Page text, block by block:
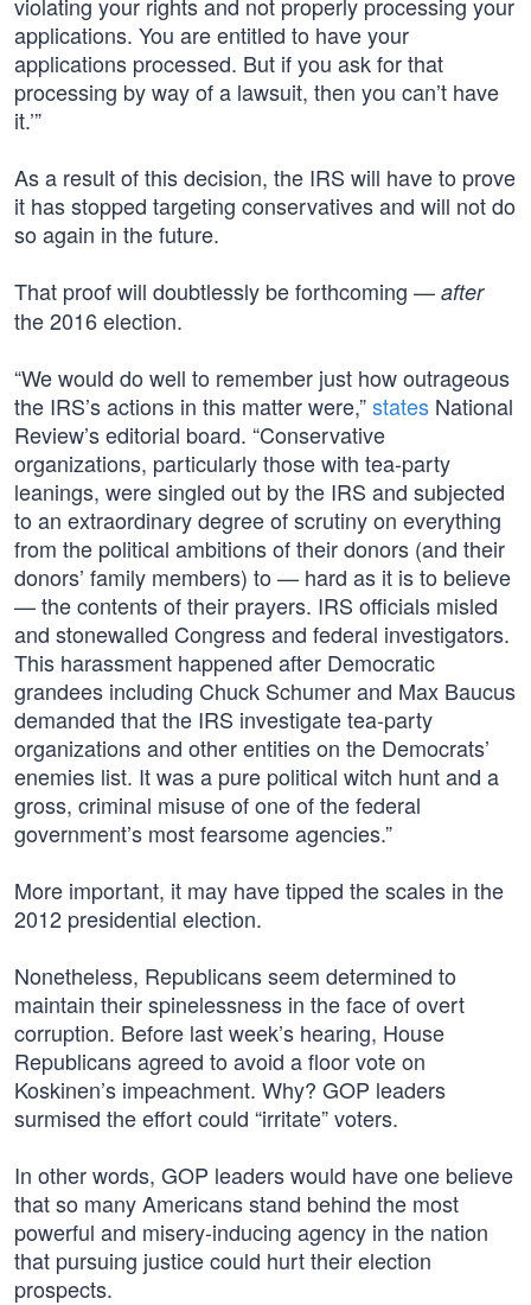
applications. You are entitled to have your
applications processed. But if you ask for that
processing by way of a lawsuit, then you can’t have
it.’”
As a result of this decision, the IRS will have to prove
it has stopped targeting conservatives and will not do
so again in the future.
That proof will doubtlessly be forthcoming — after
the 2016 election.
“We would do well to remember just how outrageous
the IRS’s actions in this matter were,”states National
Review’s editorial board. “Conservative
organizations, particularly those with tea-party
leanings, were singled out by the IRS and subjected
to an extraordinary degree of scrutiny on everything
from the political ambitions of their donors (and their
donors’ family members) to — hard as it is to believe
— the contents of their prayers. IRS officials misled
and stonewalled Congress and federal investigators.
This harassment happened after Democratic
grandees including Chuck Schumer and Max Baucus
demanded that the IRS investigate tea-party
organizations and other entities on the Democrats’
enemies list. It was a pure political witch hunt and a
gross, criminal misuse of one of the federal
government’s most fearsome agencies.”
More important, it may have tipped the scales in the
2012 presidential election.
Nonetheless, Republicans seem determined to
maintain their spinelessness in the face of overt
corruption. Before last week’s hearing, House
Republicans agreed to avoid a floor vote on
Koskinen’s impeachment. Why? GOP leaders
surmised the effort could “irritate” voters.
In other words, GOP leaders would have one believe
that so many Americans stand behind the most
powerful and misery-inducing agency in the nation
that pursuing justice could hurt their election
prospects.